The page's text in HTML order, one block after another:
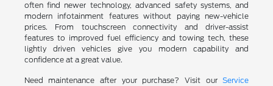
often find newer technology, advanced safety systems, and
modern infotainment features without paying new-vehicle
prices. From touchscreen connectivity and driver-assist
features to improved fuel efficiency and towing tech, these
lightly driven vehicles give you modern capability and
confidence at a great value.
Need maintenance after your purchase? Visit ourService